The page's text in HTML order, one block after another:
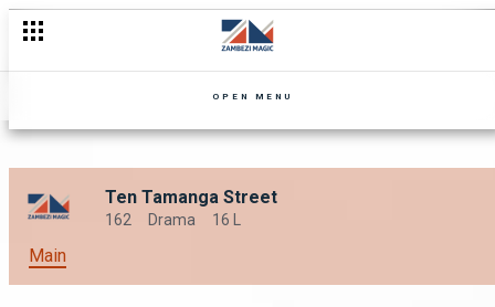
OPEN MENU
Ten Tamanga Street
162 Drama 16 L
Main